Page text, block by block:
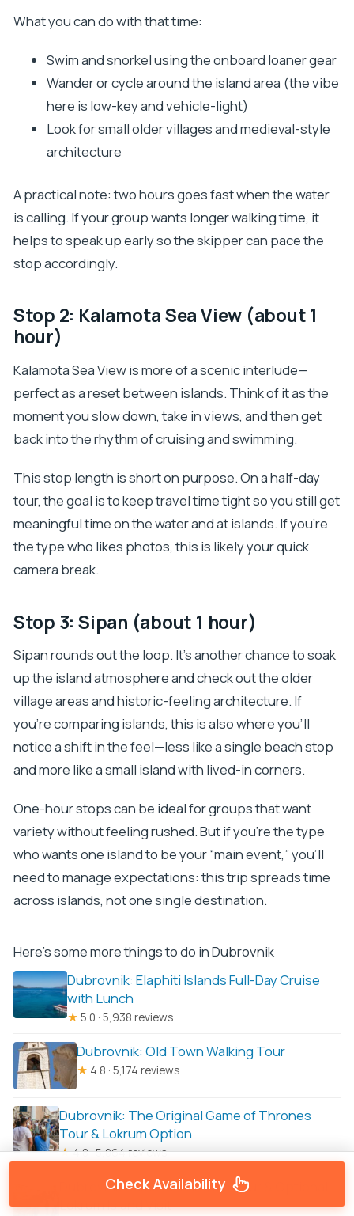
What you can do with that time:
Swim and snorkel using the onboard loaner gear
Wander or cycle around the island area (the vibe
here is low-key and vehicle-light)
Look for small older villages and medieval-style
architecture
A practical note: two hours goes fast when the water
is calling. If your group wants longer walking time, it
helps to speak up early so the skipper can pace the
stop accordingly.
Stop 2: Kalamota Sea View (about 1
hour)
Kalamota Sea View is more of a scenic interlude—
perfect as a reset between islands. Think of it as the
moment you slow down, take in views, and then get
back into the rhythm of cruising and swimming.
This stop length is short on purpose. On a half-day
tour, the goal is to keep travel time tight so you still get
meaningful time on the water and at islands. If you’re
the type who likes photos, this is likely your quick
camera break.
Stop 3: Sipan (about 1 hour)
Sipan rounds out the loop. It’s another chance to soak
up the island atmosphere and check out the older
village areas and historic-feeling architecture. If
you’re comparing islands, this is also where you’ll
notice a shift in the feel—less like a single beach stop
and more like a small island with lived-in corners.
One-hour stops can be ideal for groups that want
variety without feeling rushed. But if you’re the type
who wants one island to be your “main event,” you’ll
need to manage expectations: this trip spreads time
across islands, not one single destination.
Here's some more things to do in Dubrovnik
Dubrovnik: Elaphiti Islands Full-Day Cruise
with Lunch
★ 5.0 · 5,938 reviews
Dubrovnik: Old Town Walking Tour
★ 4.8 · 5,174 reviews
Dubrovnik: The Original Game of Thrones
Tour & Lokrum Option
★4.8 · 5,064 reviews
Dubrovnik Game of Thrones Tour & Optional
Lokrum Island Visit
Check Availability